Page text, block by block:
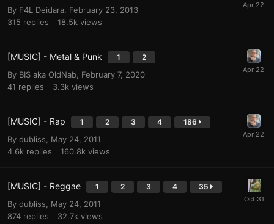
By F4L Deidara February 23, 2013
315 replies 18.5k views
[MUSIC] - Metal & Punk 1 2
By BIS aka OldNab February 7, 2020
41 replies 3.3k views
[MUSIC] - Rap 1 2 3 4 186
By dubliss
May 24, 2011
4.6k replies 160.8k views
[MUSIC] - Reggae 1 2 3 4 35
By dubliss
May 24, 2011
874 replies 32.7k views